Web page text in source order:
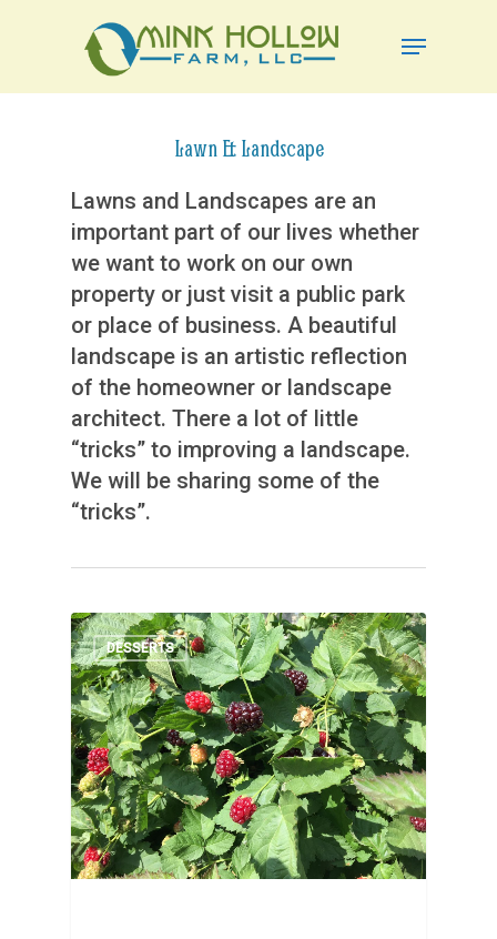
content
Menu
Lawn & Landscape
Lawns and Landscapes are an
important part of our lives whether
we want to work on our own
property or just visit a public park
or place of business. A beautiful
landscape is an artistic reflection
of the homeowner or landscape
architect. There a lot of little
“tricks” to improving a landscape.
We will be sharing some of the
“tricks”.
DESSERTS
Menu